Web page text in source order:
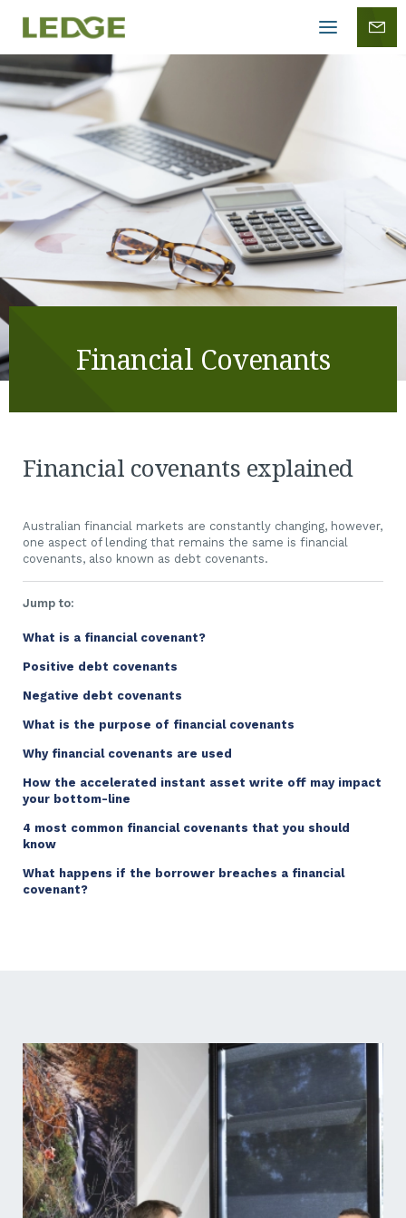
menu
Financial Covenants
Financial covenants explained
Australian financial markets are constantly changing, however,
one aspect of lending that remains the same is financial
covenants, also known as debt covenants.
Jump to:
What is a financial covenant?
Positive debt covenants
Negative debt covenants
What is the purpose of financial covenants
Why financial covenants are used
How the accelerated instant asset write off may impact
your bottom-line
4 most common financial covenants that you should
know
What happens if the borrower breaches a financial
covenant?